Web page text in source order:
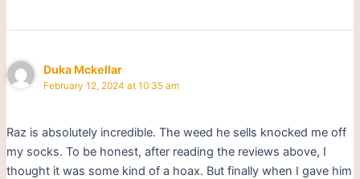
Duka Mckellar
February 12, 2024 at 10:35 am
Raz is absolutely incredible. The weed he sells knocked me off
my socks. To be honest, after reading the reviews above, I
thought it was some kind of a hoax. But finally when I gave him